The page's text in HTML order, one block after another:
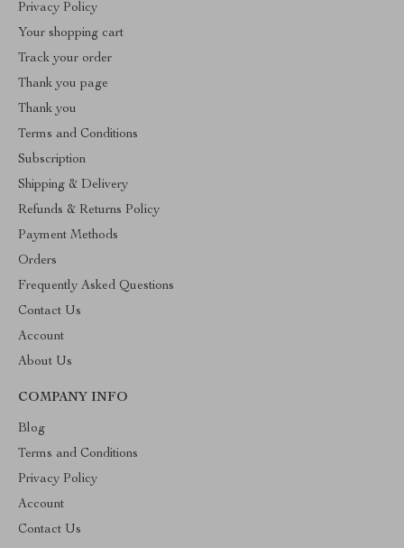
Privacy Policy
Your shopping cart
Track your order
Thank you page
Thank you
Terms and Conditions
Subscription
Shipping & Delivery
Refunds & Returns Policy
Payment Methods
Orders
Frequently Asked Questions
Contact Us
Account
About Us
COMPANY INFO
Blog
Terms and Conditions
Privacy Policy
Account
Contact Us